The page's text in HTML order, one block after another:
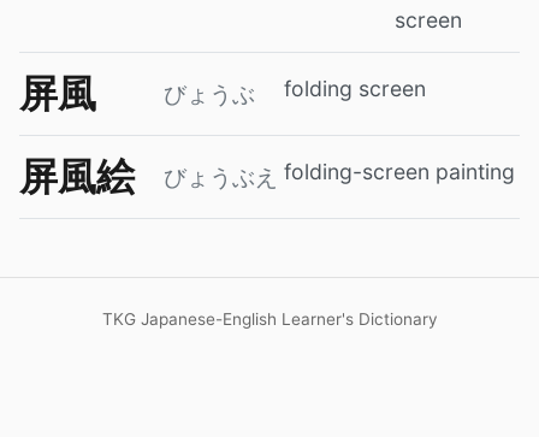
screen
屏風 びょうぶ folding screen
屏風絵 びょうぶえ folding-screen painting
TKG Japanese-English Learner's Dictionary